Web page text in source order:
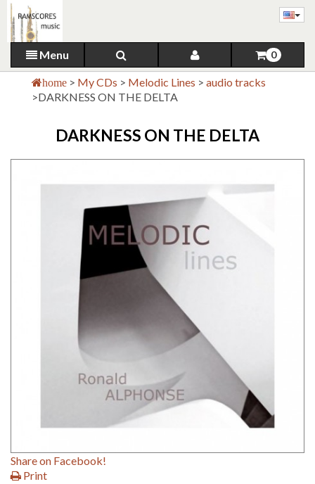
Menu 0
home > My CDs > Melodic Lines > audio tracks
>DARKNESS ON THE DELTA
DARKNESS ON THE DELTA
Share on Facebook!
Print